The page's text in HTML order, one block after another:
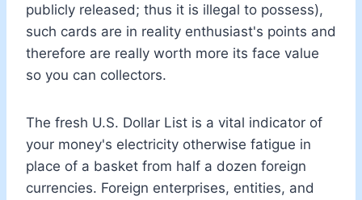
publicly released; thus it is illegal to possess),
such cards are in reality enthusiast's points and
therefore are really worth more its face value
so you can collectors.
The fresh U.S. Dollar List is a vital indicator of
your money's electricity otherwise fatigue in
place of a basket from half a dozen foreign
currencies. Foreign enterprises, entities, and